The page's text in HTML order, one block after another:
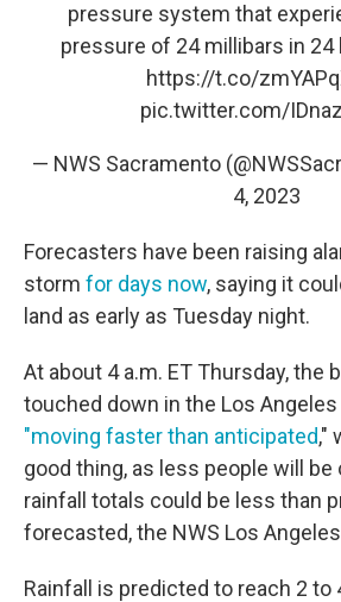
pressure system that
pressure of 24 millibars in 24
https://t.co/
pic.twitter.com/
— NWS Sacramento
4, 2023
Forecasters have been raising
storm for days now, saying it
land as early as Tuesday night.
At about 4 a.m. ET Thursday, the
touched down in the Los Angeles
"moving faster than anticipated,"
good thing, as less people will be
rainfall totals could be less than
forecasted, the NWS Los
Rainfall is predicted to reach 2 to